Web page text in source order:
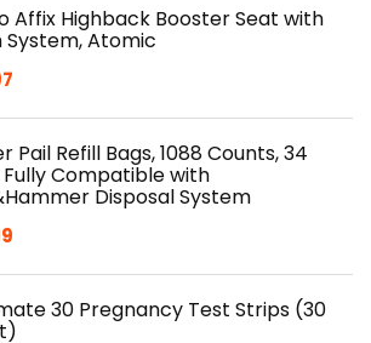
Affix Highback Booster Seat with
System, Atomic
Pail Refill Bags, 1088 Counts, 34
Fully Compatible with
Disposal System
30 Pregnancy Test Strips (30